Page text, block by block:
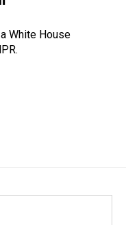
White House